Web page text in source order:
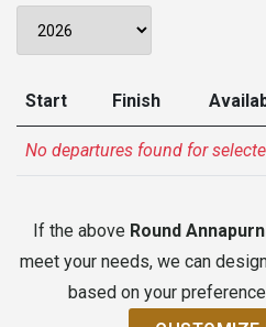
Start Finish
No departures found for
If the above Round
meet your needs, we can
based on your